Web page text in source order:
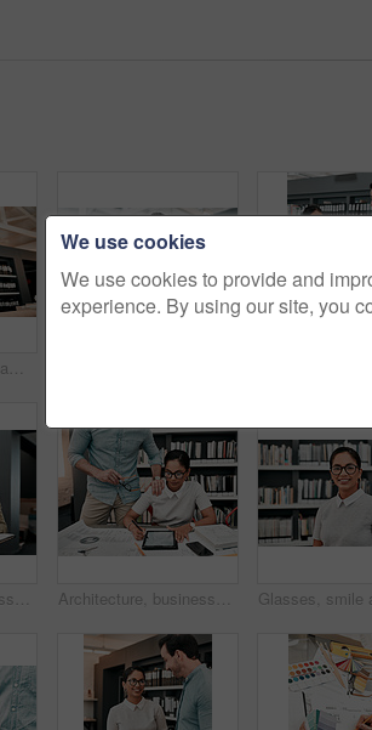
File, blueprint and team of architects in office on site planning for building development project. Discussion, collaboration and industry designers work with layout documents at architecture agency.
Architecture, businessman and blueprint for drawing in office, creativity and planning for design project. Architect, designer and samples with inspiration for floor plan, layout sketch and smile Architecture, businesswoman and tablet with blueprint in office for creativity, project and planning with design. Screen, architects and teamwork with digital for floor plan, layout sketch and idea
We use cookies
We use cookies to provide and
experience. By using our site, you